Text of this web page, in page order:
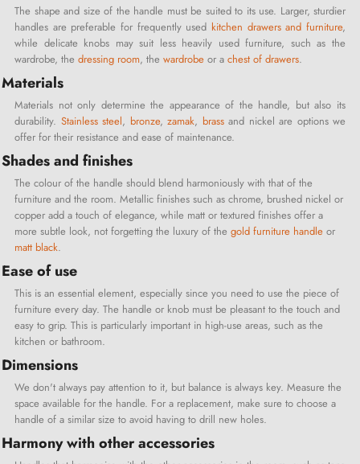
The shape and size of the handle must be suited to its use. Larger, sturdier
handles are preferable for frequently used kitchen drawers and furniture,
while delicate knobs may suit less heavily used furniture, such as the
wardrobe, the dressing room, the wardrobe or a chest of drawers.
Materials
Materials not only determine the appearance of the handle, but also its
durability. Stainless steel, bronze, zamak, brassand nickel are options we
offer for their resistance and ease of maintenance.
Shades and finishes
The colour of the handle should blend harmoniously with that of the
furniture and the room. Metallic finishes such as chrome, brushed nickel or
copper add a touch of elegance, while matt or textured finishes offer a
more subtle look, not forgetting the luxury of the gold furniture handle or
matt black.
Ease of use
This is an essential element, especially since you need to use the piece of
furniture every day. The handle or knob must be pleasant to the touch and
easy to grip. This is particularly important in high-use areas, such as the
kitchen or bathroom.
Dimensions
We don't always pay attention to it, but balance is always key. Measure the
space available for the handle. For a replacement, make sure to choose a
handle of a similar size to avoid having to drill new holes.
Harmony with other accessories